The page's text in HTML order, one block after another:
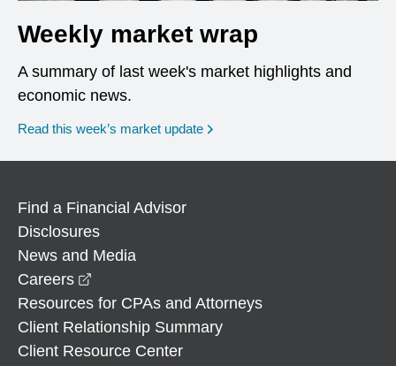
Weekly market wrap
A summary of last week's market highlights and
economic news.
Read this week’s market update
Find a Financial Advisor
Disclosures
News and Media
Careers
Resources for CPAs and Attorneys
Client Relationship Summary
Client Resource Center